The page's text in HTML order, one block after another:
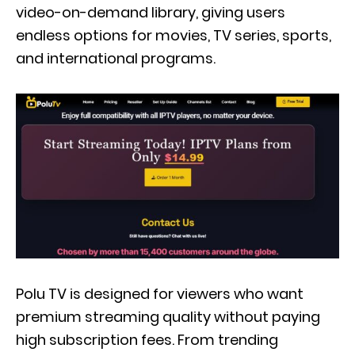
video-on-demand library, giving users
endless options for movies, TV series, sports,
and international programs.
Polu TV is designed for viewers who want
premium streaming quality without paying
high subscription fees. From trending